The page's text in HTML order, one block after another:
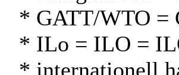
* GATT/WTO =
* ILo = ILO =
* internationell